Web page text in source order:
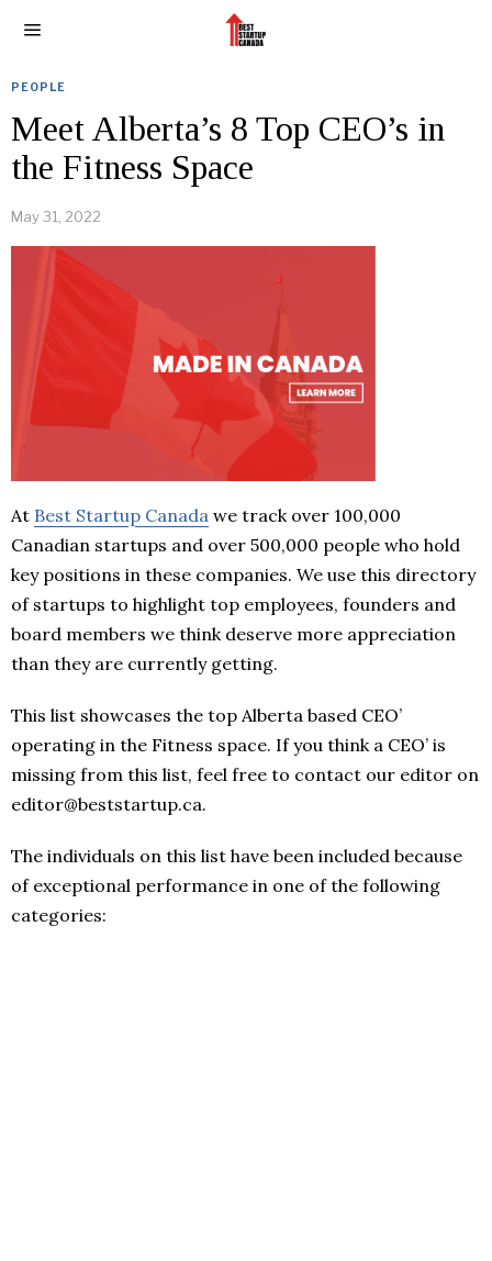
PEOPLE
Meet Alberta’s 8 Top CEO’s in
the Fitness Space
May 31, 2022
At Best Startup Canada we track over 100,000
Canadian startups and over 500,000 people who hold
key positions in these companies. We use this directory
of startups to highlight top employees, founders and
board members we think deserve more appreciation
than they are currently getting.
This list showcases the top Alberta based CEO’
operating in the Fitness space. If you think a CEO’ is
missing from this list, feel free to contact our editor on
editor@beststartup.ca.
The individuals on this list have been included because
of exceptional performance in one of the following
categories: